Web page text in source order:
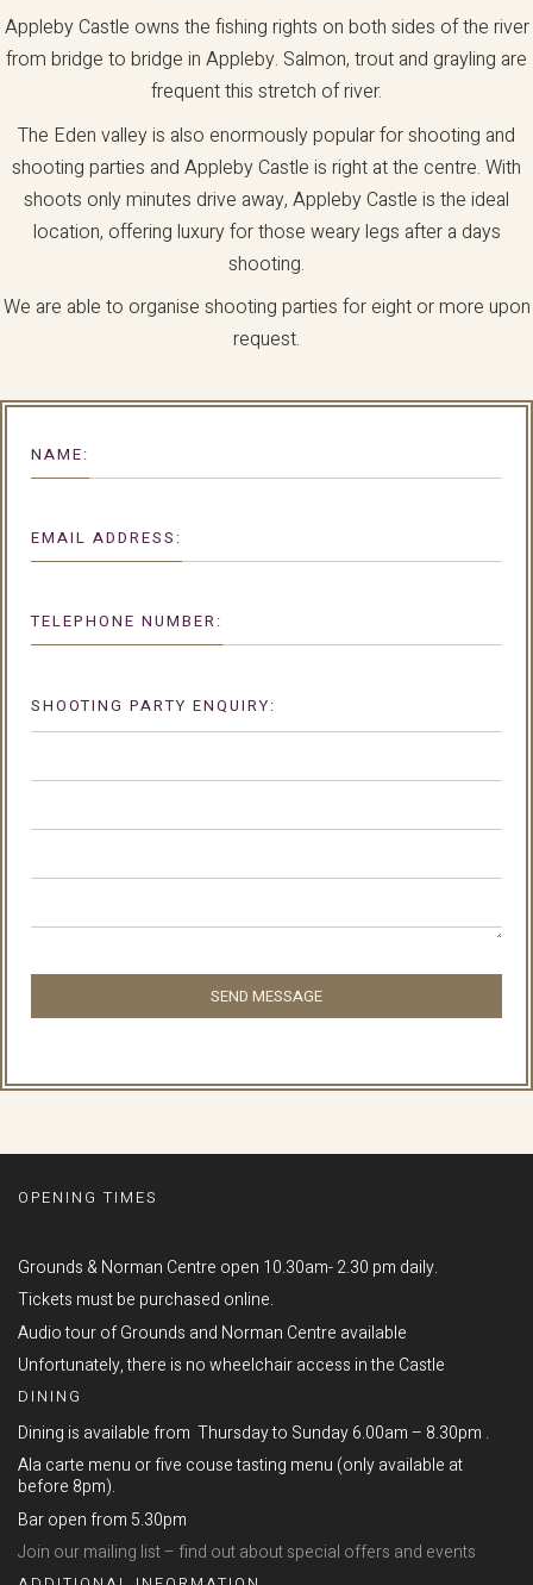
Appleby Castle owns the fishing rights on both sides of the river
from bridge to bridge in Appleby. Salmon, trout and grayling are
frequent this stretch of river.
The Eden valley is also enormously popular for shooting and
shooting parties and Appleby Castle is right at the centre. With
shoots only minutes drive away, Appleby Castle is the ideal
location, offering luxury for those weary legs after a days
shooting.
We are able to organise shooting parties for eight or more upon
request.
NAME:
EMAIL ADDRESS:
TELEPHONE NUMBER:
SHOOTING PARTY ENQUIRY:
SEND MESSAGE
OPENING TIMES
Grounds & Norman Centre open 10.30am- 2.30 pm daily.
Tickets must be purchased online.
Audio tour of Grounds and Norman Centre available
Unfortunately, there is no wheelchair access in the Castle
DINING
Dining is available from Thursday to Sunday 6.00am – 8.30pm .
Ala carte menu or five couse tasting menu (only available at
before 8pm).
Bar open from 5.30pm
Join our mailing list – find out about special offers and events